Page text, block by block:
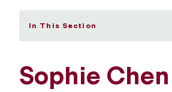
In This Section
Sophie